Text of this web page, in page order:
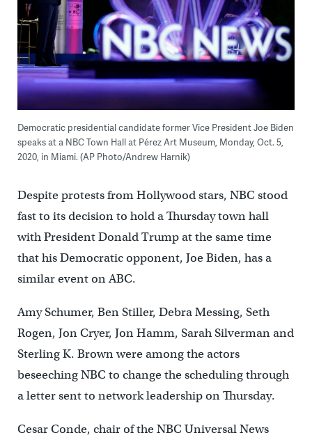
Democratic presidential candidate former Vice President Joe Biden
speaks at a NBC Town Hall at Pérez Art Museum, Monday, Oct. 5,
2020, in Miami. (AP Photo/Andrew Harnik)
Despite protests from Hollywood stars, NBC stood
fast to its decision to hold a Thursday town hall
with President Donald Trump at the same time
that his Democratic opponent, Joe Biden, has a
similar event on ABC.
Amy Schumer, Ben Stiller, Debra Messing, Seth
Rogen, Jon Cryer, Jon Hamm, Sarah Silverman and
Sterling K. Brown were among the actors
beseeching NBC to change the scheduling through
a letter sent to network leadership on Thursday.
Cesar Conde, chair of the NBC Universal News